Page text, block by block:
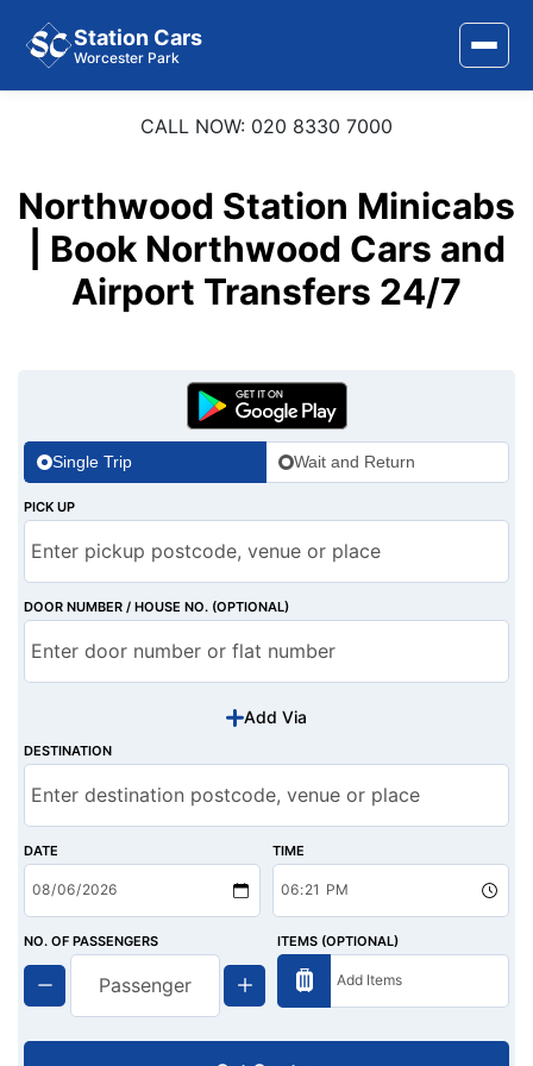
Station Cars
Worcester Park
Area Covered
Services
Contact Us
CALL NOW: 020 8330 7000
Northwood Station Minicabs
| Book Northwood Cars and
Airport Transfers 24/7
Single Trip Wait and Return
PICK UP
DOOR NUMBER / HOUSE NO. (OPTIONAL)
Add Via
DESTINATION
DATE TIME
NO. OF PASSENGERS ITEMS (OPTIONAL)